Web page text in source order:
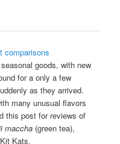
comparisons
goods, with new
for a only a few
as they arrived.
many unusual flavors
this post for reviews of
maccha (green tea),
Kats.